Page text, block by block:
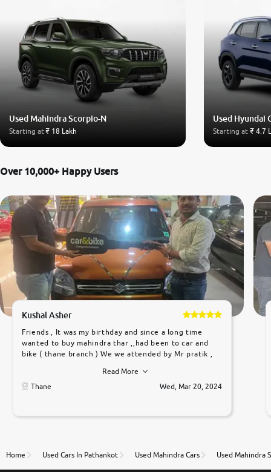
Used Mahindra Scorpio-N
Starting at₹ 18 Lakh
Used Hyundai
Starting at ₹ 4.7
Over 10,000+ Happy Users
Kushal Asher
Friends , It was my birthday and since a long time
wanted to buy mahindra thar ,,had been to car and
bike ( thane branch ) We we attended by Mr pratik ,
car was very very good ,they explained us that they
only sell cars inspected by them so we were relaxed.
to government rules and finally I am writing this
thane branch. And specially with mr pratik
Read More
Thane
Wed, Mar 20, 2024
Home Used Cars In Pathankot Used Mahindra Cars Used Mahindra